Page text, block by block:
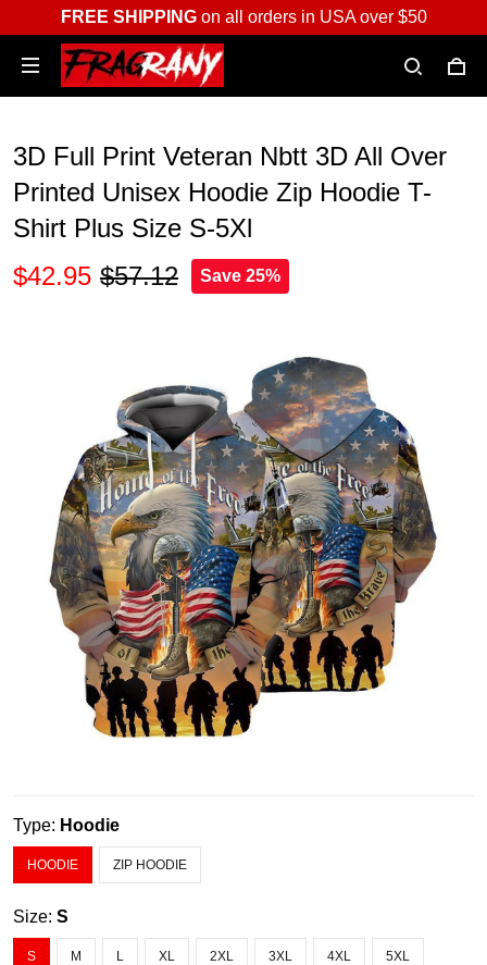
FREE SHIPPINGon all orders in USA over $50
3D Full Print Veteran Nbtt 3D All Over
Printed Unisex Hoodie Zip Hoodie T-
Shirt Plus Size S-5Xl
$42.95 $57.12 Save 25%
Type: Hoodie
HOODIE ZIP HOODIE
Size: S
S M L XL 2XL 3XL 4XL 5XL